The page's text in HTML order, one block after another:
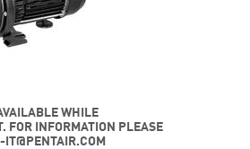
WHILE
FOR INFORMATION PLEASE